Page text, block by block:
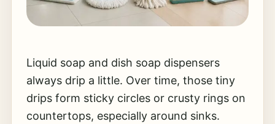
Liquid soap and dish soap dispensers
always drip a little. Over time, those tiny
drips form sticky circles or crusty rings on
countertops, especially around sinks.